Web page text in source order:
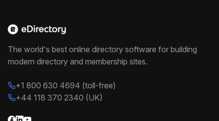
The world's best online directory software for building
modern directory and membership sites.
+1 800 630 4694 (toll-free)
+44 118 370 2340 (UK)